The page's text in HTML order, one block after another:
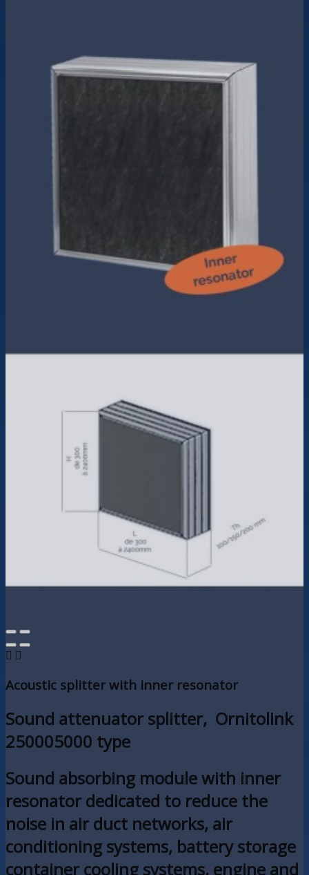
 
Acoustic splitter with inner resonator
Sound attenuator splitter, Ornitolink
250005000 type
Sound absorbing module with inner
resonator dedicated to reduce the
noise in air duct networks, air
conditioning systems, battery storage
container cooling systems, engine and